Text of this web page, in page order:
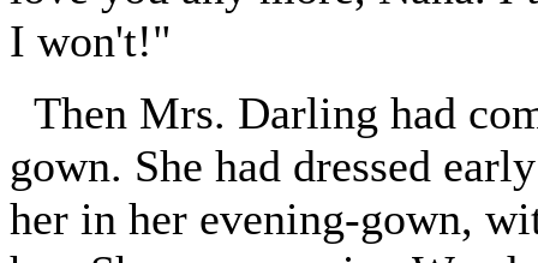
I won't!"
Then Mrs. Darling had
gown. She had dressed
her in her evening-gown,